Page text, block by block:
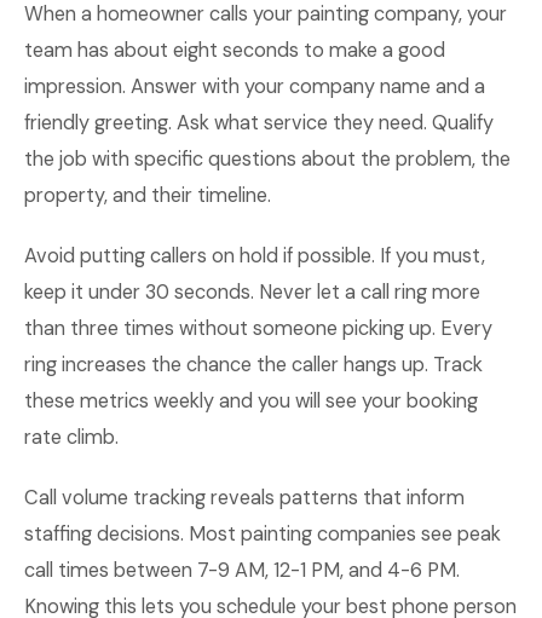
When a homeowner calls your painting company, your
team has about eight seconds to make a good
impression. Answer with your company name and a
friendly greeting. Ask what service they need. Qualify
the job with specific questions about the problem, the
property, and their timeline.
Avoid putting callers on hold if possible. If you must,
keep it under 30 seconds. Never let a call ring more
than three times without someone picking up. Every
ring increases the chance the caller hangs up. Track
these metrics weekly and you will see your booking
rate climb.
Call volume tracking reveals patterns that inform
staffing decisions. Most painting companies see peak
call times between 7-9 AM, 12-1 PM, and 4-6 PM.
Knowing this lets you schedule your best phone person